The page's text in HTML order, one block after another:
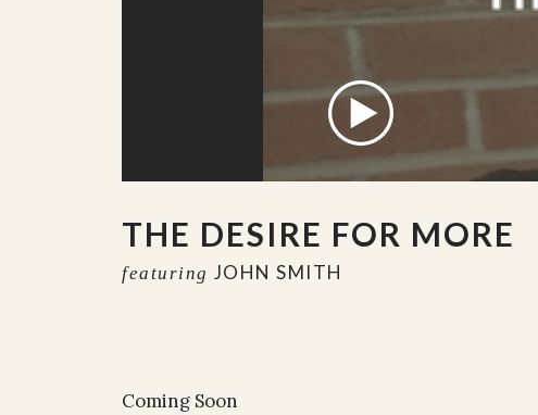
THE DESIRE FOR MORE
featuring JOHN SMITH
Coming Soon